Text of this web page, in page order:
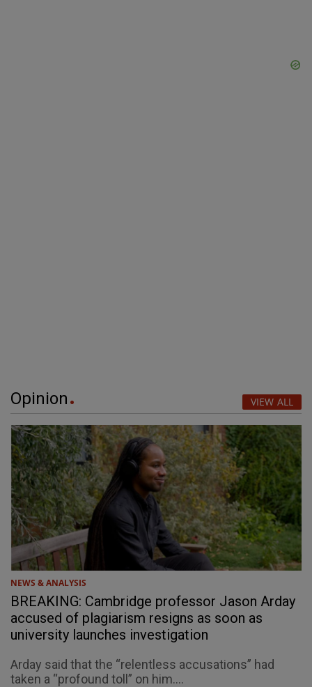
Opinion VIEW ALL
NEWS & ANALYSIS
BREAKING: Cambridge professor Jason Arday
accused of plagiarism resigns as soon as
university launches investigation
Arday said that the “relentless accusations” had
taken a “profound toll” on him....